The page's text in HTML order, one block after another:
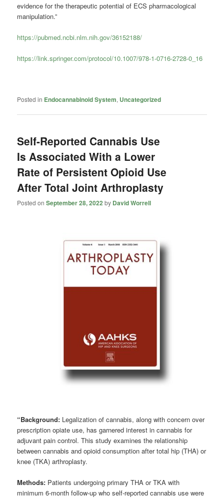
evidence for the therapeutic potential of ECS pharmacological
manipulation.”
https://pubmed.ncbi.nlm.nih.gov/36152188/
https://link.springer.com/protocol/10.1007/978-1-0716-2728-0_16
Posted in Endocannabinoid System, Uncategorized
Self-Reported Cannabis Use
Is Associated With a Lower
Rate of Persistent Opioid Use
After Total Joint Arthroplasty
Posted onSeptember 28, 2022 by David Worrell
“Background: Legalization of cannabis, along with concern over
prescription opiate use, has garnered interest in cannabis for
adjuvant pain control. This study examines the relationship
between cannabis and opioid consumption after total hip (THA) or
knee (TKA) arthroplasty.
Methods: Patients undergoing primary THA or TKA with
minimum 6-month follow-up who self-reported cannabis use were